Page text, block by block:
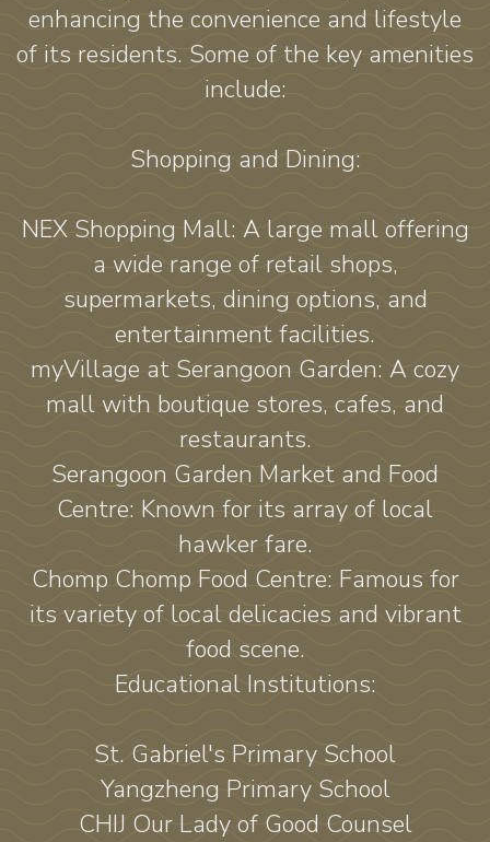
enhancing the convenience and lifestyle
of its residents. Some of the key amenities
include:
Shopping and Dining:
NEX Shopping Mall: A large mall offering
a wide range of retail shops,
supermarkets, dining options, and
entertainment facilities.
myVillage at Serangoon Garden: A cozy
mall with boutique stores, cafes, and
restaurants.
Serangoon Garden Market and Food
Centre: Known for its array of local
hawker fare.
Chomp Chomp Food Centre: Famous for
its variety of local delicacies and vibrant
food scene.
Educational Institutions:
St. Gabriel's Primary School
Yangzheng Primary School
CHIJ Our Lady of Good Counsel